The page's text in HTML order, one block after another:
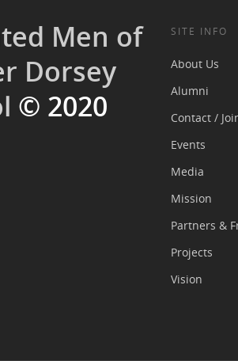
Men of
Dorsey
© 2020
SITE INFO
About Us
Alumni
Contact /
Events
Media
Mission
Partners &
Projects
Vision